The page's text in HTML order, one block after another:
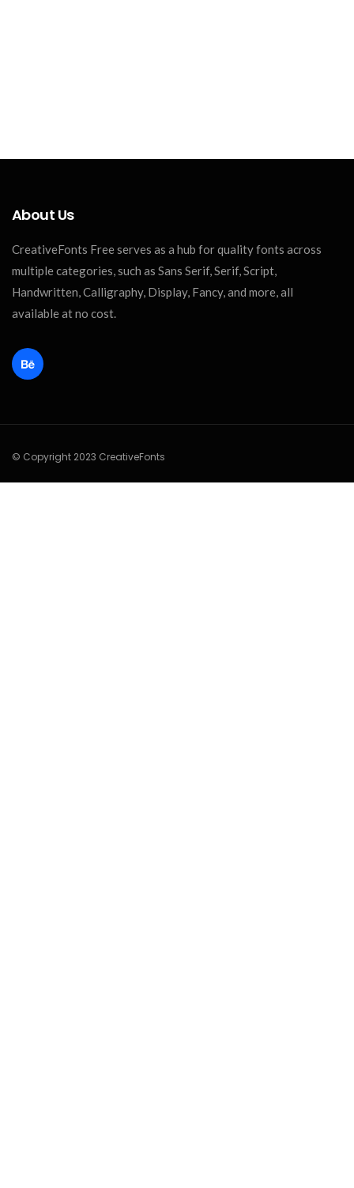
About Us
CreativeFonts Free serves as a hub for quality fonts across
multiple categories, such as Sans Serif, Serif, Script,
Handwritten, Calligraphy, Display, Fancy, and more, all
available at no cost.
© Copyright 2023 CreativeFonts